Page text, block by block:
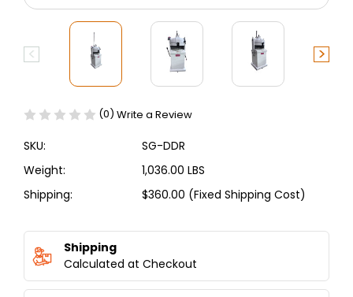
(0) Write a Review
SKU:
SG-DDR
Weight:
1,036.00 LBS
Shipping:
$360.00 (Fixed Shipping Cost)
Stock:
Shipping
Calculated at Checkout